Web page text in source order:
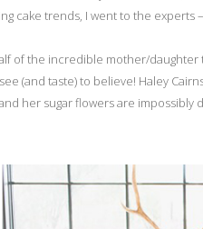
cake trends, I went to the experts
of the incredible mother/daughter
(and taste) to believe! Haley
her sugar flowers are